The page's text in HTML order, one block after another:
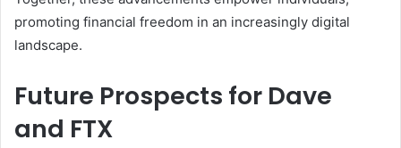
promoting financial freedom in an increasingly digital
landscape.
Future Prospects for Dave
and FTX